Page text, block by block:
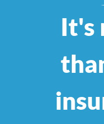
It's